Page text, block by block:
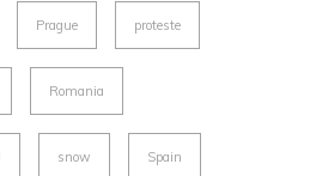
Prague proteste
Romania
snow Spain